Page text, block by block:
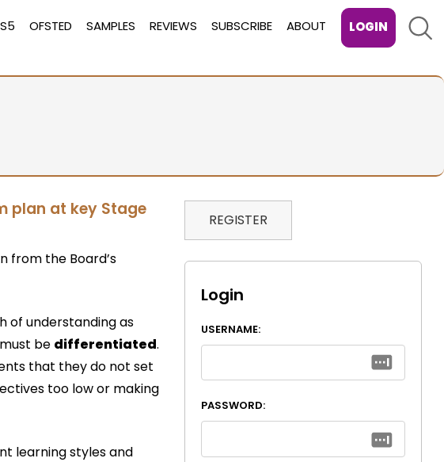
OFSTED SAMPLES REVIEWS SUBSCRIBE ABOUT LOGIN
plan at key Stage
from the Board’s
of understanding as
be differentiated.
that they do not set
too low or making
learning styles and
REGISTER
Login
USERNAME:
PASSWORD: